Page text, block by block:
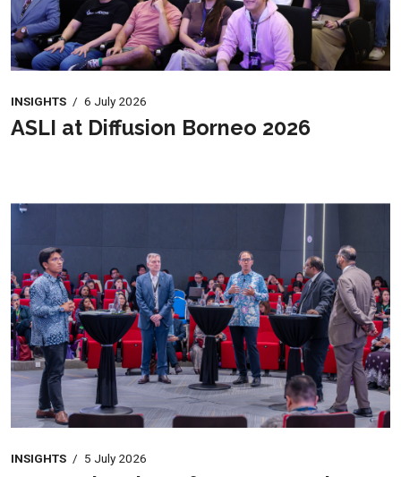
INSIGHTS / 6 July 2026
ASLI at Diffusion Borneo 2026
INSIGHTS / 5 July 2026